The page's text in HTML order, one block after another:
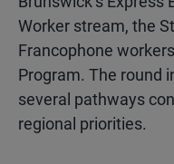
Worker stream, the
Francophone
Program. The round
several pathways
regional priorities.